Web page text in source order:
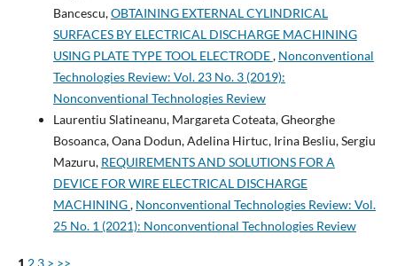
Bancescu,OBTAINING EXTERNAL CYLINDRICAL
SURFACES BY ELECTRICAL DISCHARGE MACHINING
USING PLATE TYPE TOOL ELECTRODE, Nonconventional
Technologies Review: Vol. 23 No. 3 (2019):
Nonconventional Technologies Review
Laurentiu Slatineanu, Margareta Coteata, Gheorghe
Bosoanca, Oana Dodun, Adelina Hirtuc, Irina Besliu, Sergiu
Mazuru, REQUIREMENTS AND SOLUTIONS FOR A
DEVICE FOR WIRE ELECTRICAL DISCHARGE
MACHINING, Nonconventional Technologies Review: Vol.
25 No. 1 (2021): Nonconventional Technologies Review
1 2 3 > >>